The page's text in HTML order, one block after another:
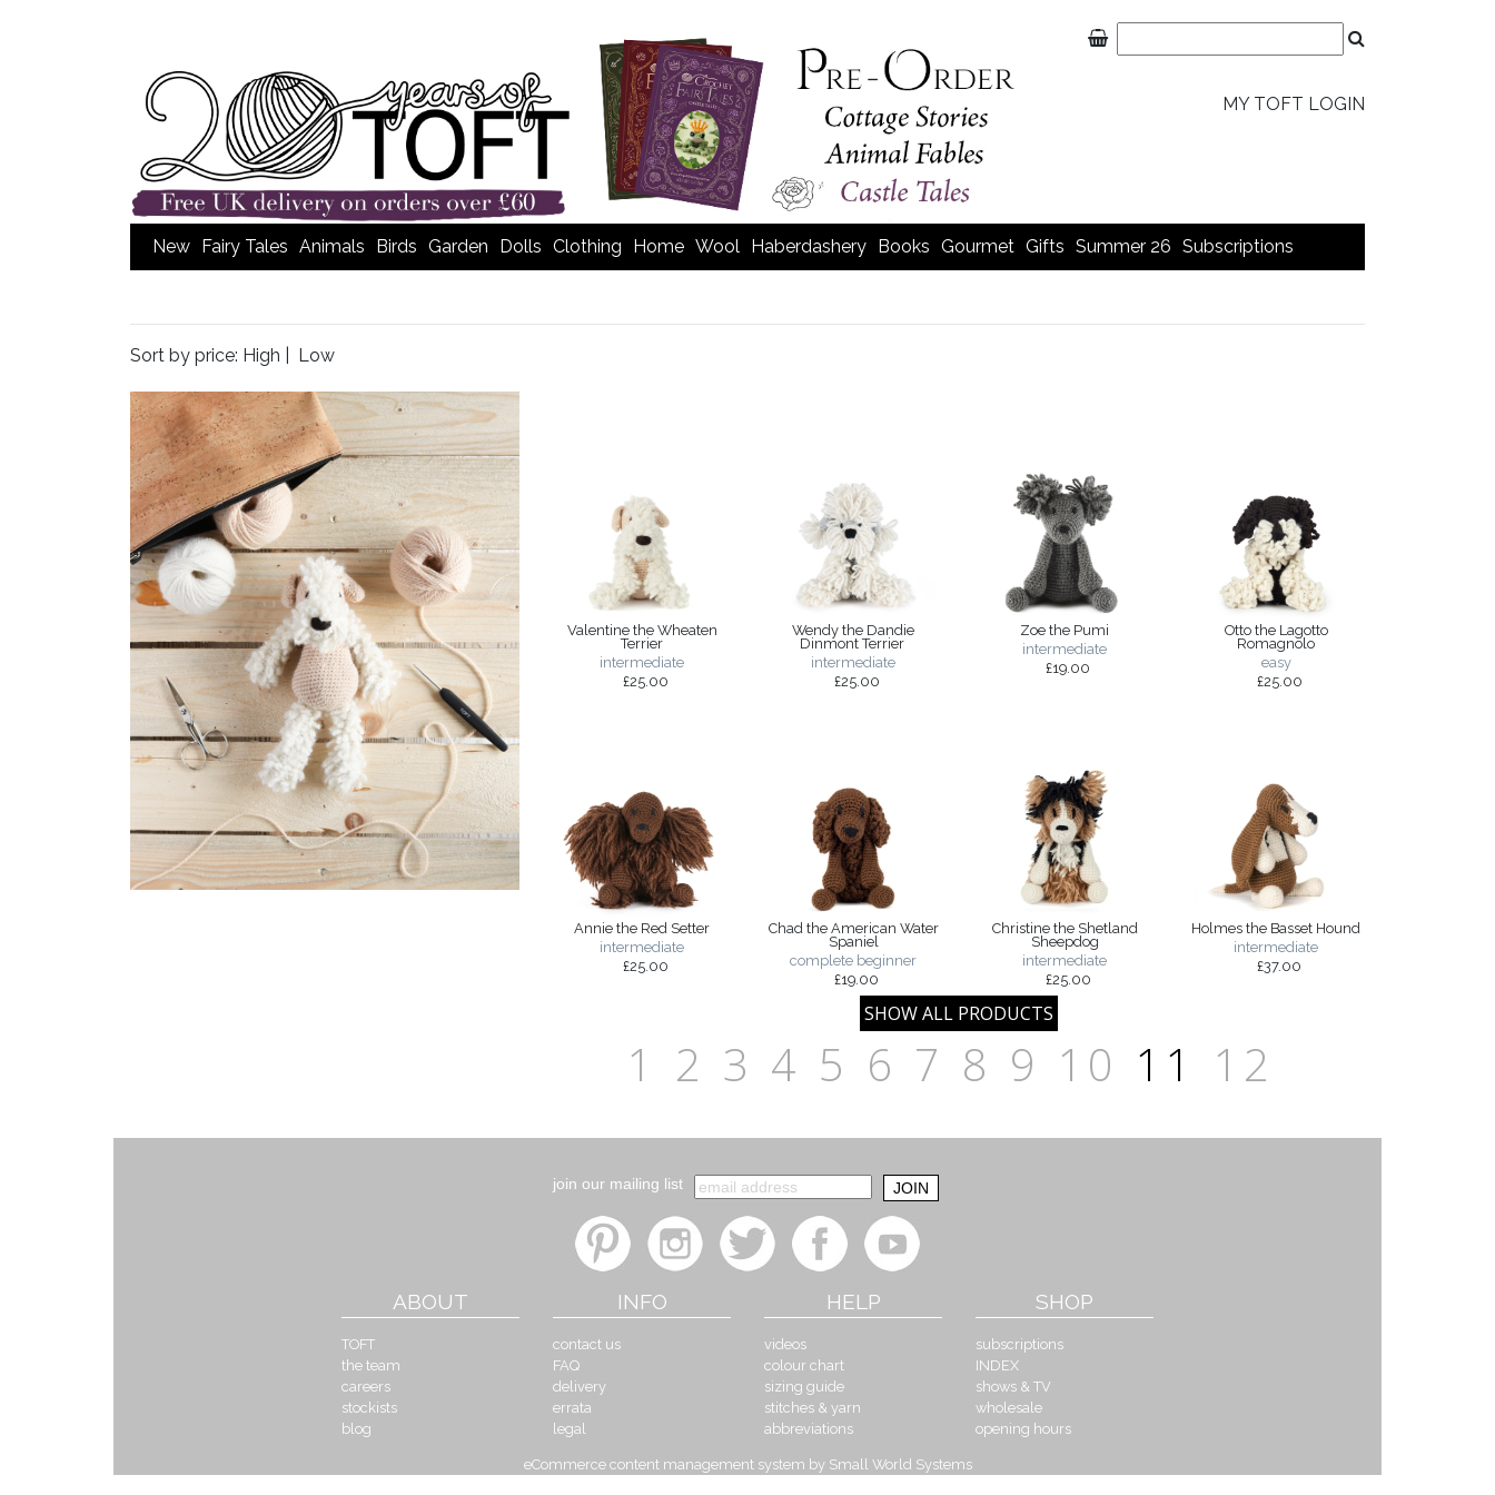
MY TOFT LOGIN
New Fairy Tales Animals Birds Garden Dolls Clothing Home Wool Haberdashery Books Gourmet Gifts Summer 26 Subscriptions
Sort by price: High Low
Valentine the Wheaten
Terrier
intermediate
£25.00
Wendy the Dandie
Dinmont Terrier
intermediate
£25.00
Zoe the Pumi
intermediate
£19.00
Otto the Lagotto
Romagnolo
easy
£25.00
Annie the Red Setter
intermediate
£25.00
Chad the American Water
Spaniel
complete beginner
£19.00
Christine the Shetland
Sheepdog
intermediate
£25.00
Holmes the Basset Hound
intermediate
£37.00
1 2 3 4 5 6 7 8 9 10 11 12
join our mailing list
ABOUT
TOFT
the team
careers
stockists
blog
INFO
contact us
FAQ
delivery
errata
legal
HELP
videos
colour chart
sizing guide
stitches & yarn
abbreviations
SHOP
subscriptions
INDEX
shows & TV
wholesale
opening hours
eCommerce content management system by Small World Systems